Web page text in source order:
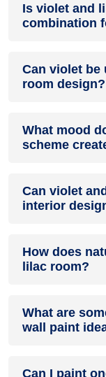
produce a shade
the ratio of each
Is violet and
combination
bedroom.
Can violet be
room design?
colour in a living
neutral furniture
What mood
scheme
energetic and
Can violet
interior
combining sleek
How does
lilac room?
sense of
What are
wall paint
for contrast.
Can I paint